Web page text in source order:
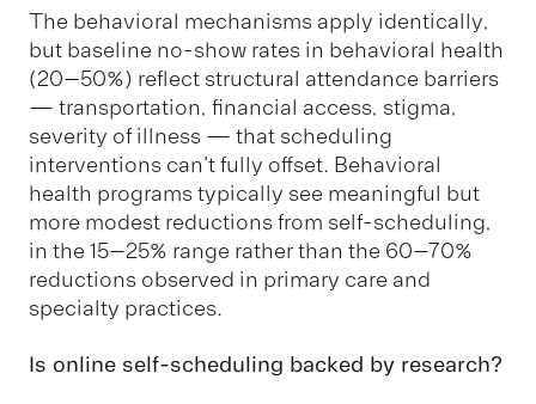
The behavioral mechanisms apply identically,
but baseline no-show rates in behavioral health
(20–50%) reflect structural attendance barriers
— transportation, financial access, stigma,
severity of illness — that scheduling
interventions can't fully offset. Behavioral
health programs typically see meaningful but
more modest reductions from self-scheduling,
in the 15–25% range rather than the 60–70%
reductions observed in primary care and
specialty practices.
Is online self-scheduling backed by research?